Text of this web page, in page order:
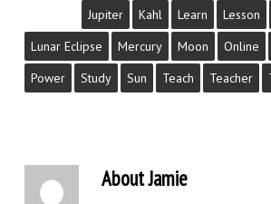
Jupiter
Kahl Learn Lesson
Lunar Eclipse
Mercury Moon Online
Power
Study Sun Teach Teacher
AboutJamie